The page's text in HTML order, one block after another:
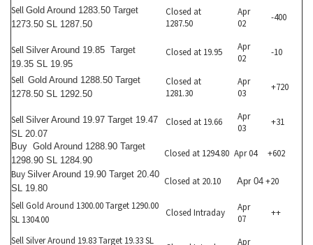
Sell Gold Around 1283.50 Target
1273.50 SL 1287.50
Closed at
1287.50
Apr
02
-400
Sell Silver Around 19.85 Target
19.35 SL 19.95
Closed at 19.95
Apr
02
-10
Sell Gold Around 1288.50 Target
1278.50 SL 1292.50
Closed at
1281.30
Apr
03
+720
Sell Silver Around 19.97 Target 19.47
SL 20.07
Closed at 19.66
Apr
03
+31
Buy Gold Around 1288.90 Target
1298.90 SL 1284.90
Closed at 1294.80 Apr 04
+602
Buy Silver Around 19.90 Target 20.40
SL 19.80
Closed at 20.10 Apr 04 +20
Sell Gold Around 1300.00 Target 1290.00
SL 1304.00
Closed Intraday
Apr
07
++
Sell Silver Around 19.83 Target 19.33 SL Apr